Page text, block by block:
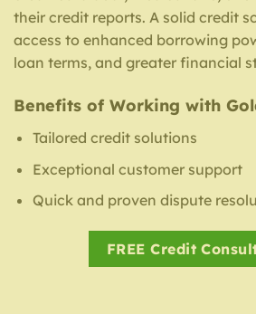
their credit reports. A solid credit
access to enhanced borrowing
loan terms, and greater financial
Benefits of Working with
Tailored credit solutions
Exceptional customer support
Quick and proven dispute
FREE Credit